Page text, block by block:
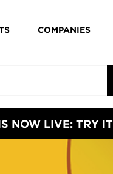
COMPANIES
NOW LIVE: TRY IT